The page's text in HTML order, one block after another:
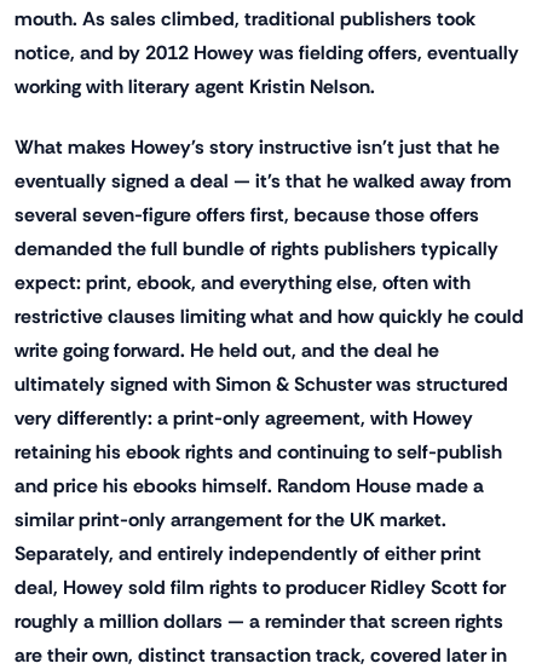
mouth. As sales climbed, traditional publishers took
notice, and by 2012 Howey was fielding offers, eventually
working with literary agent Kristin Nelson.
What makes Howey's story instructive isn't just that he
eventually signed a deal — it's that he walked away from
several seven-figure offers first, because those offers
demanded the full bundle of rights publishers typically
expect: print, ebook, and everything else, often with
restrictive clauses limiting what and how quickly he could
write going forward. He held out, and the deal he
ultimately signed with Simon & Schuster was structured
very differently: a print-only agreement, with Howey
retaining his ebook rights and continuing to self-publish
and price his ebooks himself. Random House made a
similar print-only arrangement for the UK market.
Separately, and entirely independently of either print
deal, Howey sold film rights to producer Ridley Scott for
roughly a million dollars — a reminder that screen rights
are their own, distinct transaction track, covered later in